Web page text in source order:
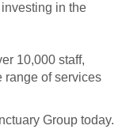
in the
10,000 staff,
range of services
Group today.